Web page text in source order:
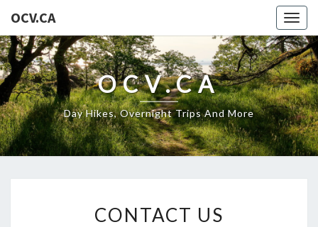
OCV.CA
OCV.CA
Day Hikes, Overnight Trips And More
US
CONTACT US